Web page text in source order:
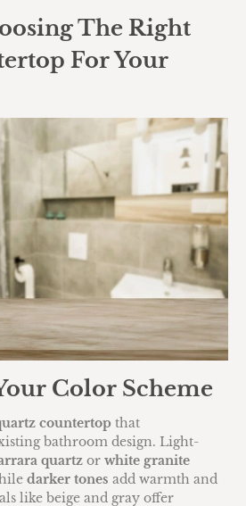
The Right
For Your
Color Scheme
countertop that
bathroom design. Light-
quartz or white granite
darker tones add warmth and
like beige and gray offer